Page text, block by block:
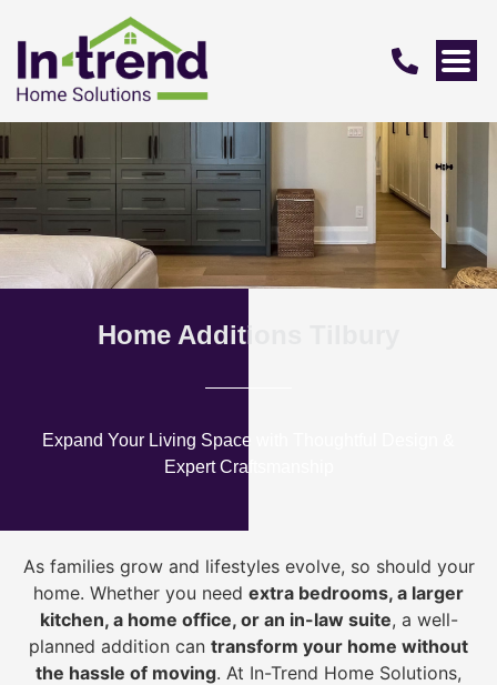
Home Additions Tilbury
Expand Your Living Space with Thoughtful Design &
Expert Craftsmanship
As families grow and lifestyles evolve, so should your
home. Whether you need extra bedrooms, a larger
kitchen, a home office, or an in-law suite, a well-
planned addition can transform your home without
the hassle of moving. At In-Trend Home Solutions,